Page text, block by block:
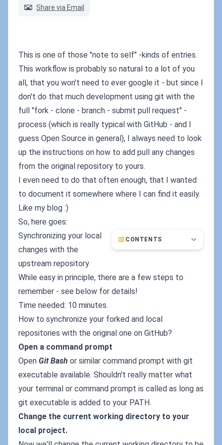
Share via Email
This is one of those "note to self" -kinds of entries.
This workflow is probably so natural to a lot of you
all, that you won't need to ever google it - but since I
don't do that much development using git with the
full "fork - clone - branch - submit pull request" -
process (which is really typical with GitHub - and I
guess Open Source in general), I always need to look
up the instructions on how to add pull any changes
from the original repository to yours.
I even need to do that often enough, that I wanted
to document it somewhere where I can find it easily.
Like my blog :)
So, here goes:
CONTENTS
Synchronizing your local
changes with the
upstream repository
While easy in principle, there are a few steps to
remember - see below for details!
Time needed: 10 minutes.
How to synchronize your forked and local
repositories with the original one on GitHub?
Open a command prompt
Open Git Bash or similar command prompt with git
executable available. Shouldn't really matter what
your terminal or command prompt is called as long as
git executable is added to your PATH.
Change the current working directory to your
local project.